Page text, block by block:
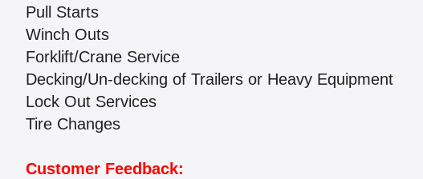
Pull Starts
Winch Outs
Forklift/Crane Service
Decking/Un-decking of Trailers or Heavy Equipment
Lock Out Services
Tire Changes
Customer Feedback: